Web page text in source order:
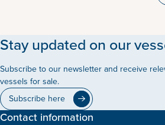
Stay updated on our
Subscribe to our newsletter and receive
vessels for sale.
Subscribe here
Contact information